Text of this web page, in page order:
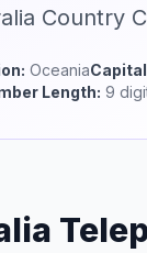
Country
Oceania
Length: 9